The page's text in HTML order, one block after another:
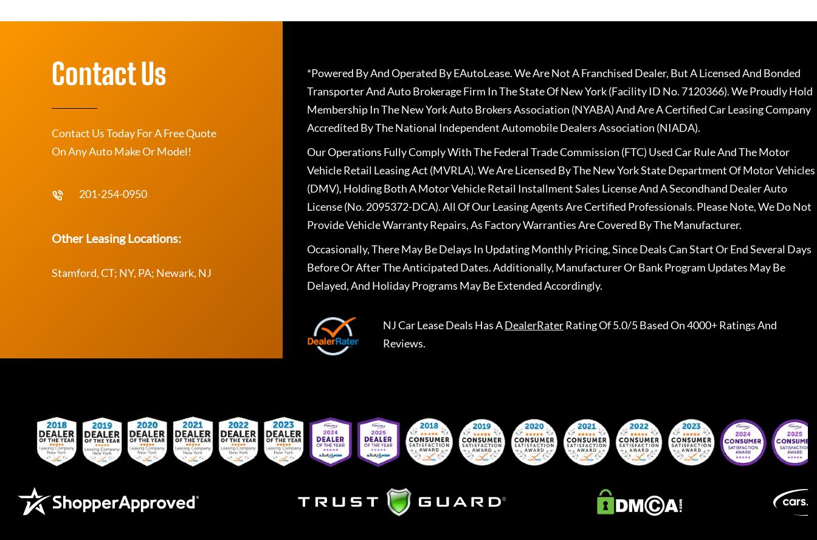
Contact Us
Contact Us Today For A Free Quote
On Any Auto Make Or Model!
201-254-0950
Other Leasing Locations:
Stamford, CT; NY, PA; Newark, NJ
*Powered By And Operated By EAutoLease. We Are Not A Franchised Dealer, But A Licensed And Bonded
Transporter And Auto Brokerage Firm In The State Of New York (Facility ID No. 7120366). We Proudly Hold
Membership In The New York Auto Brokers Association (NYABA) And Are A Certified Car Leasing Company
Accredited By The National Independent Automobile Dealers Association (NIADA).
Our Operations Fully Comply With The Federal Trade Commission (FTC) Used Car Rule And The Motor
Vehicle Retail Leasing Act (MVRLA). We Are Licensed By The New York State Department Of Motor Vehicles
(DMV), Holding Both A Motor Vehicle Retail Installment Sales License And A Secondhand Dealer Auto
License (No. 2095372-DCA). All Of Our Leasing Agents Are Certified Professionals. Please Note, We Do Not
Provide Vehicle Warranty Repairs, As Factory Warranties Are Covered By The Manufacturer.
Occasionally, There May Be Delays In Updating Monthly Pricing, Since Deals Can Start Or End Several Days
Before Or After The Anticipated Dates. Additionally, Manufacturer Or Bank Program Updates May Be
Delayed, And Holiday Programs May Be Extended Accordingly.
NJ Car Lease Deals Has ADealerRaterRating Of 5.0/5 Based On 4000+ Ratings And
Reviews.